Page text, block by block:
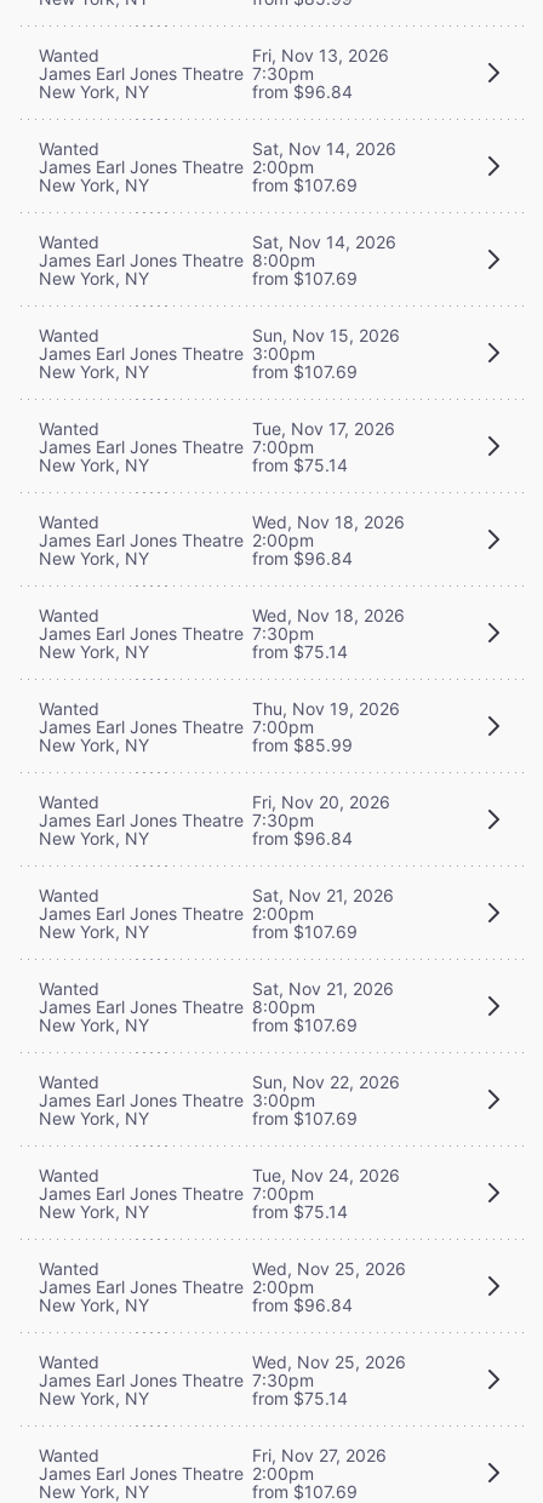
Wanted
James Earl Jones Theatre
New York, NY
Fri, Nov 13, 2026
7:30pm
from $96.84
Wanted
James Earl Jones Theatre
New York, NY
Sat, Nov 14, 2026
2:00pm
from $107.69
Wanted
James Earl Jones Theatre
New York, NY
Sat, Nov 14, 2026
8:00pm
from $107.69
Wanted
James Earl Jones Theatre
New York, NY
Sun, Nov 15, 2026
3:00pm
from $107.69
Wanted
James Earl Jones Theatre
New York, NY
Tue, Nov 17, 2026
7:00pm
from $75.14
Wanted
James Earl Jones Theatre
New York, NY
Wed, Nov 18, 2026
2:00pm
from $96.84
Wanted
James Earl Jones Theatre
New York, NY
Wed, Nov 18, 2026
7:30pm
from $75.14
Wanted
James Earl Jones Theatre
New York, NY
Thu, Nov 19, 2026
7:00pm
from $85.99
Wanted
James Earl Jones Theatre
New York, NY
Fri, Nov 20, 2026
7:30pm
from $96.84
Wanted
James Earl Jones Theatre
New York, NY
Sat, Nov 21, 2026
2:00pm
from $107.69
Wanted
James Earl Jones Theatre
New York, NY
Sat, Nov 21, 2026
8:00pm
from $107.69
Wanted
James Earl Jones Theatre
New York, NY
Sun, Nov 22, 2026
3:00pm
from $107.69
Wanted
James Earl Jones Theatre
New York, NY
Tue, Nov 24, 2026
7:00pm
from $75.14
Wanted
James Earl Jones Theatre
New York, NY
Wed, Nov 25, 2026
2:00pm
from $96.84
Wanted
James Earl Jones Theatre
New York, NY
Wed, Nov 25, 2026
7:30pm
from $75.14
Wanted
James Earl Jones Theatre
New York, NY
Fri, Nov 27, 2026
2:00pm
from $107.69